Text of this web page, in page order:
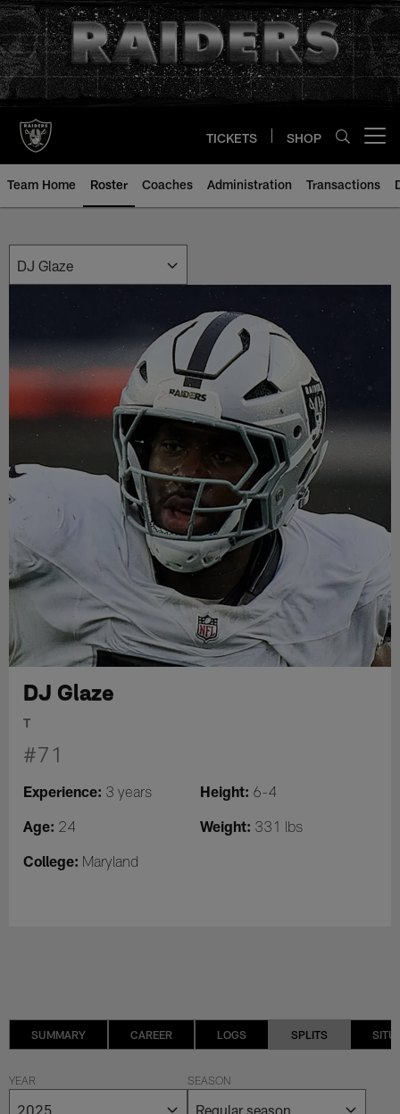
Skip
to
main
content
TICKETS SHOP
Team Home Roster Coaches Administration Transactions
DJ Glaze
T
#71
Experience: 3 years Height: 6-4
Age: 24 Weight: 331 lbs
College: Maryland
SUMMARY CAREER LOGS SPLITS
YEAR SEASON